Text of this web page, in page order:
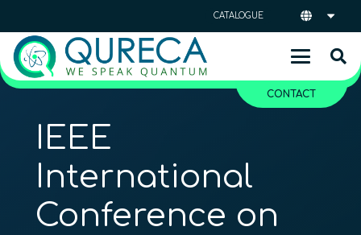
CATALOGUE
CONTACT
IEEE
International
Conference on